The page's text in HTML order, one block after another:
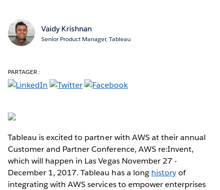
Vaidy Krishnan
Senior Product Manager, Tableau
PARTAGER :
Tableau is excited to partner with AWS at their annual
Customer and Partner Conference, AWS re:Invent,
which will happen in Las Vegas November 27 -
December 1, 2017. Tableau has a long historyof
integrating with AWS services to empower enterprises